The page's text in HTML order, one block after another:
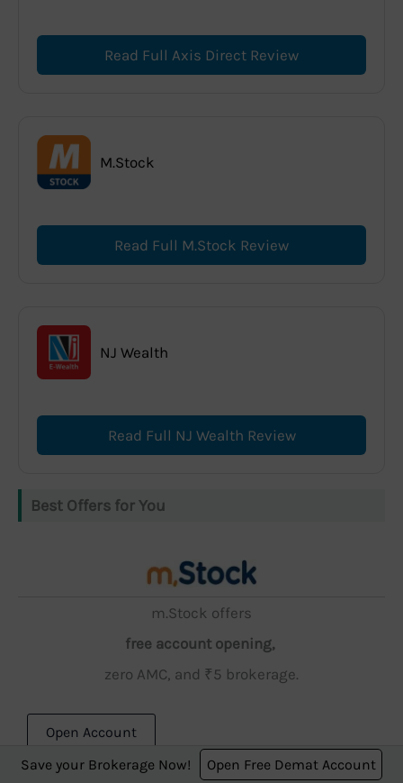
Read Full Axis Direct Review
M.Stock
Read Full M.Stock Review
NJ Wealth
Read Full NJ Wealth Review
Best Offers for You
m.Stock offers
free account opening,
zero AMC, and ₹5 brokerage.
Open Account
Save your Brokerage Now!
Open Free Demat Account